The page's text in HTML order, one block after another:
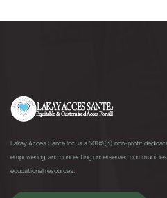
Lakay Acces Sante Inc. is a 501(c)(3) non-profit
empowering, and connecting underserved
educational resources.